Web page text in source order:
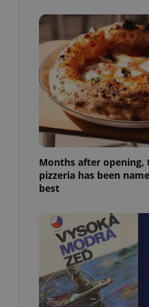
Months after opening,
pizzeria has been
best
It is
how it is
in status for a
term sign-ins
maintain access
which is a
This
generated
in a site and
analytics
real time